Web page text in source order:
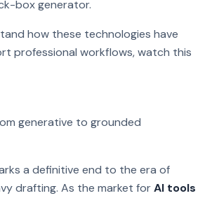
box generator.
how these technologies have
professional workflows, watch this
on YouTube
generative to grounded
a definitive end to the era of
drafting. As the market forAI tools